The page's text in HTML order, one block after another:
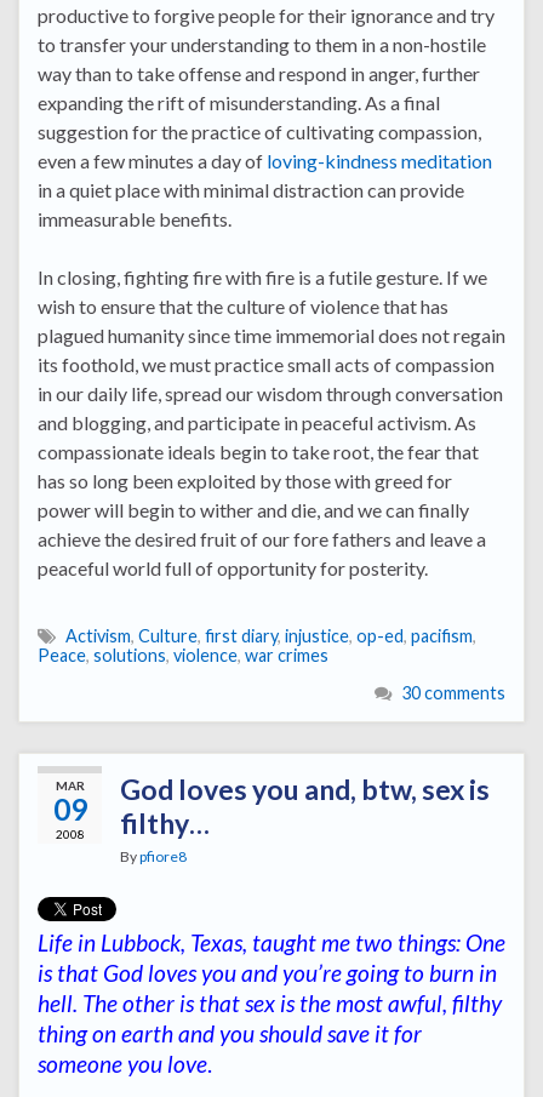
productive to forgive people for their ignorance and try
to transfer your understanding to them in a non-hostile
way than to take offense and respond in anger, further
expanding the rift of misunderstanding. As a final
suggestion for the practice of cultivating compassion,
even a few minutes a day of loving-kindness meditation
in a quiet place with minimal distraction can provide
immeasurable benefits.
In closing, fighting fire with fire is a futile gesture. If we
wish to ensure that the culture of violence that has
plagued humanity since time immemorial does not regain
its foothold, we must practice small acts of compassion
in our daily life, spread our wisdom through conversation
and blogging, and participate in peaceful activism. As
compassionate ideals begin to take root, the fear that
has so long been exploited by those with greed for
power will begin to wither and die, and we can finally
achieve the desired fruit of our fore fathers and leave a
peaceful world full of opportunity for posterity.
Activism, Culture, first diary, injustice, op-ed, pacifism,
Peace, solutions, violence, war crimes
30 comments
MAR
09
2008
God loves you and, btw, sex is
filthy…
Bypfiore8
Life in Lubbock, Texas, taught me two things: One
is that God loves you and you’re going to burn in
hell. The other is that sex is the most awful, filthy
thing on earth and you should save it for
someone you love.